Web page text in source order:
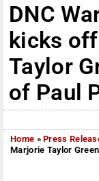
DNC
kicks
Taylor
of Paul
Home »Press
Marjorie Taylor